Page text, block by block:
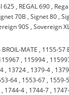
625 , REGAL 690 ,
70B ,Signet 80 ,
90S ,Sovereign
MATE , 1155-57
, 115994 ,
, 13724 , 1379-4 ,
64 , 1553-67 , 1559-
, 1744-4 , 1744-7 ,